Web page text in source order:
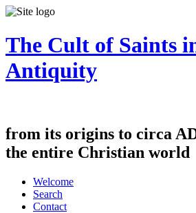
The Cult of Saints
Antiquity
from its origins to circa
the entire Christian world
Welcome
Search
Contact